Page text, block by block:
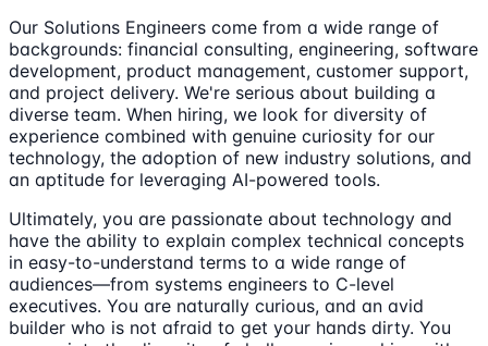
Our Solutions Engineers come from a wide range of
backgrounds: financial consulting, engineering, software
development, product management, customer support,
and project delivery. We're serious about building a
diverse team. When hiring, we look for diversity of
experience combined with genuine curiosity for our
technology, the adoption of new industry solutions, and
an aptitude for leveraging AI-powered tools.
Ultimately, you are passionate about technology and
have the ability to explain complex technical concepts
in easy-to-understand terms to a wide range of
audiences—from systems engineers to C-level
executives. You are naturally curious, and an avid
builder who is not afraid to get your hands dirty. You